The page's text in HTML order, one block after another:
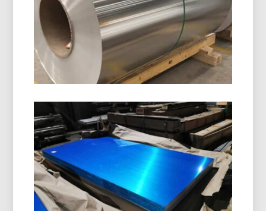
8011 H14 Aluminum Closure Coil
8011 H14 Aluminum Closure Coil is specially
designed for manufacturing bottle caps, ROPP
caps, screw caps, and beverage closures. It
offers excellent formability, corrosion resistance,
and superior surface quality.